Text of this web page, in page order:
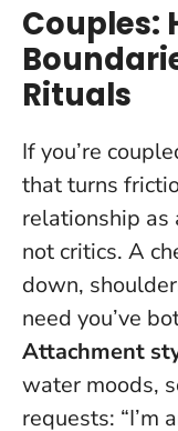
Couples:
Rituals
If you’re
that turns
relationship as
not critics. A
down,
need you’ve
Attachment
water moods,
requests: “I’m